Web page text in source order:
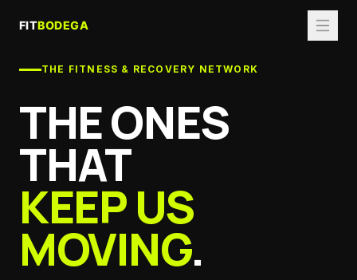
THE FITNESS & RECOVERY NETWORK
THE ONES
THAT
KEEP US
MOVING.